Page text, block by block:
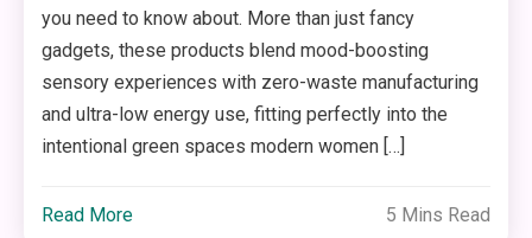
you need to know about. More than just fancy
gadgets, these products blend mood-boosting
sensory experiences with zero-waste manufacturing
and ultra-low energy use, fitting perfectly into the
intentional green spaces modern women […]
Read More 5 Mins Read